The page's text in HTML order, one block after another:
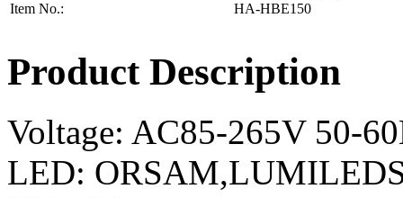
Item No.:
HA-HBE150
Product Description
Voltage: AC85-265V 50-
LED: